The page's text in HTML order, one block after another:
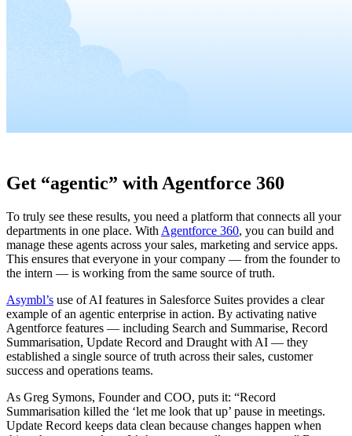
Get “agentic” with Agentforce 360
To truly see these results, you need a platform that connects all your
departments in one place. With Agentforce 360, you can build and
manage these agents across your sales, marketing and service apps.
This ensures that everyone in your company — from the founder to
the intern — is working from the same source of truth.
Asymbl’s use of AI features in Salesforce Suites provides a clear
example of an agentic enterprise in action. By activating native
Agentforce features — including Search and Summarise, Record
Summarisation, Update Record and Draught with AI — they
established a single source of truth across their sales, customer
success and operations teams.
As Greg Symons, Founder and COO, puts it: “Record
Summarisation killed the ‘let me look that up’ pause in meetings.
Update Record keeps data clean because changes happen when